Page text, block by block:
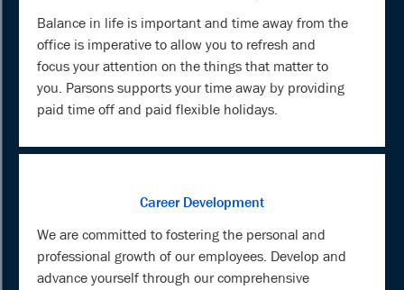
Balance in life is important and time away from the
office is imperative to allow you to refresh and
focus your attention on the things that matter to
you. Parsons supports your time away by providing
paid time off and paid flexible holidays.
Career Development
We are committed to fostering the personal and
professional growth of our employees. Develop and
advance yourself through our comprehensive